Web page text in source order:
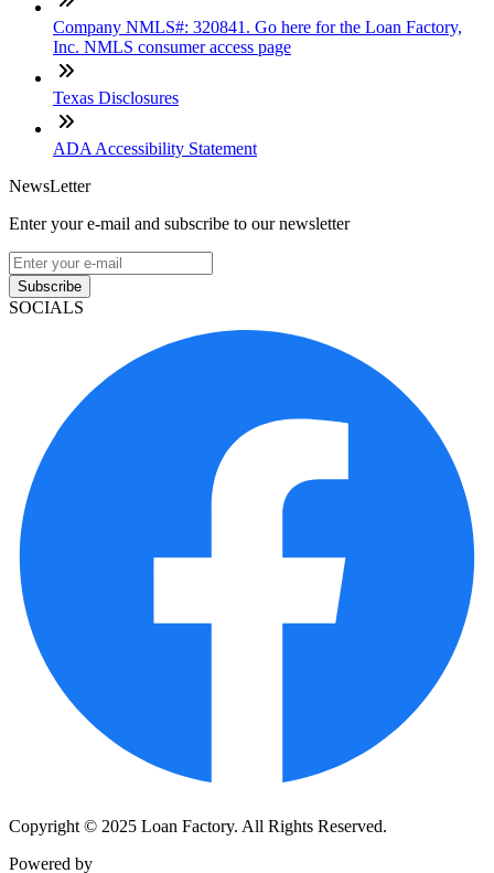
Company NMLS#: 320841. Go here for the Loan Factory,
Inc. NMLS consumer access page
Texas Disclosures
ADA Accessibility Statement
NewsLetter
Enter your e-mail and subscribe to our newsletter
Subscribe
SOCIALS
Copyright © 2025 Loan Factory. All Rights Reserved.
Powered by